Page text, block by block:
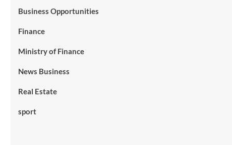
Business Opportunities
Finance
Ministry of Finance
News Business
Real Estate
sport